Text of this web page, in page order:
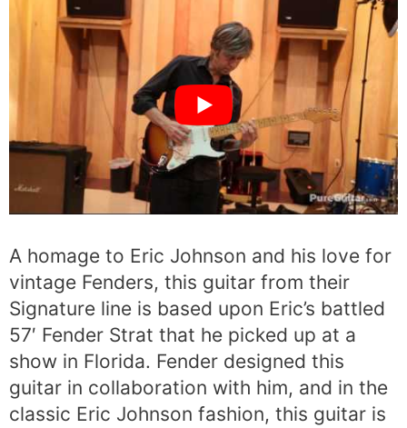
A homage to Eric Johnson and his love for
vintage Fenders, this guitar from their
Signature line is based upon Eric’s battled
57′ Fender Strat that he picked up at a
show in Florida. Fender designed this
guitar in collaboration with him, and in the
classic Eric Johnson fashion, this guitar is